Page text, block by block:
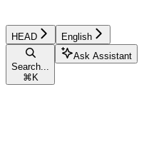
HEAD English
Search...
⌘ K
Ask Assistant